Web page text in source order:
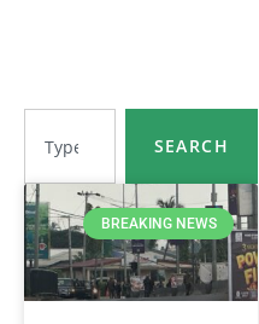
SEARCH
BREAKING NEWS